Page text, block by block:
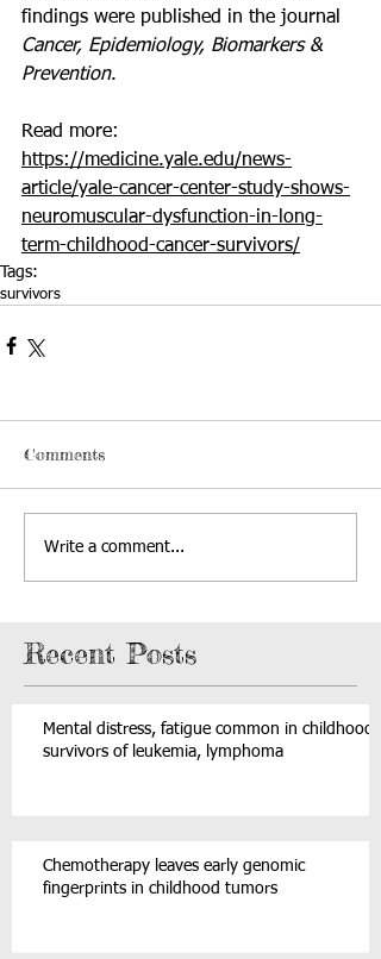
findings were published in the journal
Cancer, Epidemiology, Biomarkers &
Prevention.
Read more:
https://medicine.yale.edu/news-
article/yale-cancer-center-study-shows-
neuromuscular-dysfunction-in-long-
term-childhood-cancer-survivors/
Tags:
survivors
Comments
Write a comment...
Recent Posts
Mental distress, fatigue common in childhood
survivors of leukemia, lymphoma
Chemotherapy leaves early genomic
fingerprints in childhood tumors